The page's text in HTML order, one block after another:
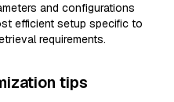
and configurations
efficient setup specific to
requirements.
tips